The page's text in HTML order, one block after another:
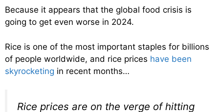
Because it appears that the global food crisis is
going to get even worse in 2024.
Rice is one of the most important staples for billions
of people worldwide, and rice prices have been
skyrocketing in recent months…
Rice prices are on the verge of hitting